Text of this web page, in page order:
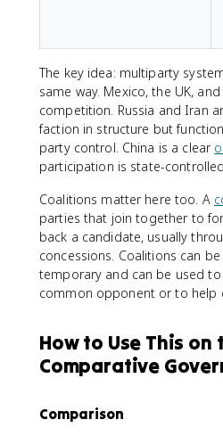
The key idea: multiparty
same way. Mexico, the UK,
competition. Russia and Iran
faction in structure but
party control. China is a clear
participation is state-controlled.
Coalitions matter here too. A
parties that join together to
back a candidate, usually
concessions. Coalitions can
temporary and can be used
common opponent or to help
How to Use This on
Comparative
Comparison